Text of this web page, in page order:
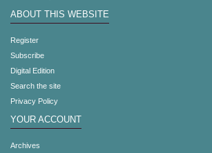
ABOUT THIS WEBSITE
Register
Subscribe
Digital Edition
Search the site
Privacy Policy
YOUR ACCOUNT
Archives